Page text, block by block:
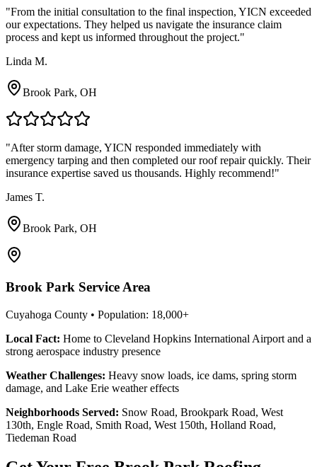
"From the initial consultation to the final inspection, YICN exceeded
our expectations. They helped us navigate the insurance claim
process and kept us informed throughout the project."
Linda M.
Brook Park, OH
"After storm damage, YICN responded immediately with
emergency tarping and then completed our roof repair quickly. Their
insurance expertise saved us thousands. Highly recommend!"
James T.
Brook Park, OH
Brook Park Service Area
Cuyahoga County • Population: 18,000+
Local Fact: Home to Cleveland Hopkins International Airport and a
strong aerospace industry presence
Weather Challenges: Heavy snow loads, ice dams, spring storm
damage, and Lake Erie weather effects
Neighborhoods Served: Snow Road, Brookpark Road, West
130th, Engle Road, Smith Road, West 150th, Holland Road,
Tiedeman Road